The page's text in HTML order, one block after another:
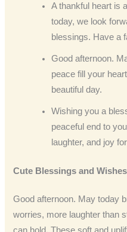
A thankful heart is
today, we look
blessings. Have a
Good afternoon.
peace fill your
beautiful day.
Wishing you a
peaceful end to
laughter, and joy
Cute Blessings and
Good afternoon. May today
worries, more laughter than